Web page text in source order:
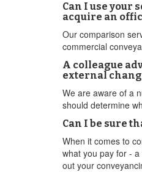
Can I use your
acquire an
Our comparison
commercial
A colleague
external
We are aware of a
should determine
Can I be sure
When it comes to
what you pay for -
out your